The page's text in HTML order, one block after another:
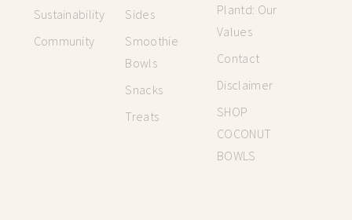
Sustainability
Community
Sides
Smoothie
Bowls
Snacks
Treats
Plantd: Our
Values
Contact
Disclaimer
SHOP
COCONUT
BOWLS